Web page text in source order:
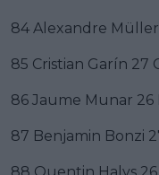
84 Alexandre Müller
85 Cristian Garín 27
86 Jaume Munar 26
87 Benjamin Bonzi
88 Quentin Halys 26